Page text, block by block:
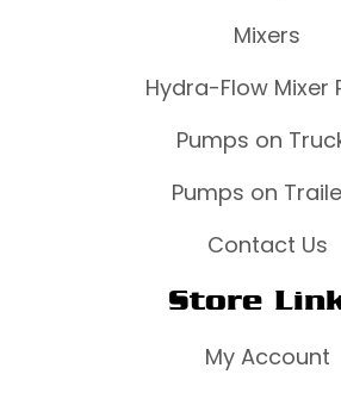
Mixers
Hydra-Flow Mixer
Pumps on
Pumps on
Contact Us
Store
My Account